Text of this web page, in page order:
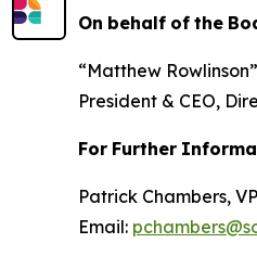
On behalf of the
“Matthew Rowlinson”
President & CEO,
For Further
Patrick Chambers,
Email: